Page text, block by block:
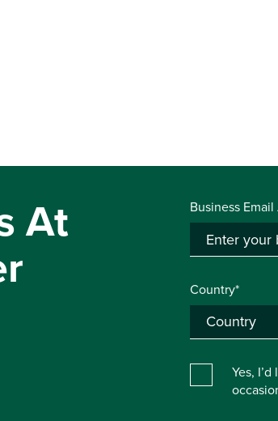
At Business
Country*
Yes,